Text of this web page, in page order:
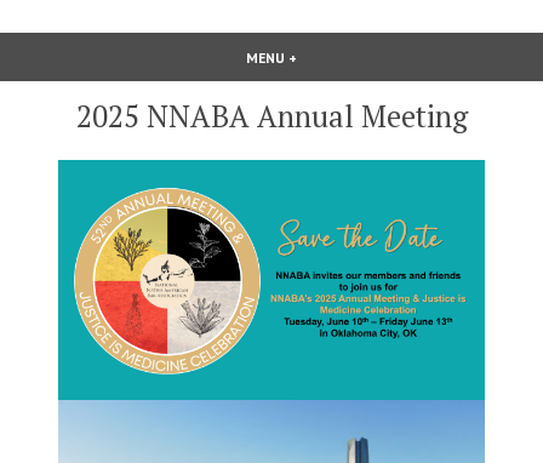
National Native American Bar
Association
MENU +
2025 NNABA Annual Meeting